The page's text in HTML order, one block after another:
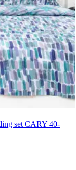
set CARY 40-